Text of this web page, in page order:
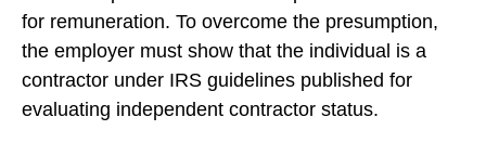
for remuneration. To overcome the presumption,
the employer must show that the individual is a
contractor under IRS guidelines published for
evaluating independent contractor status.